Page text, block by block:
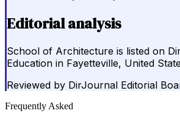
Editorial analysis
School of Architecture is listed on
Education in Fayetteville, United
Reviewed by DirJournal Editorial
Frequently Asked